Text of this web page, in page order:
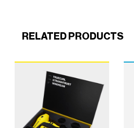
RELATED PRODUCTS